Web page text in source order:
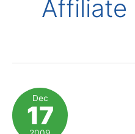
Affiliate
Dec
17